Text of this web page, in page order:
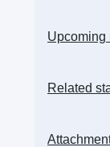
Upcoming
Related